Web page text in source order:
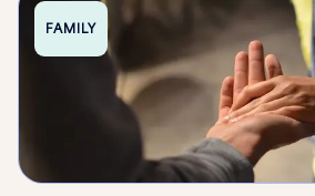
FAMILY